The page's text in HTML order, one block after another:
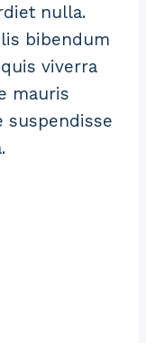
nulla.
bibendum
viverra
mauris
suspendisse